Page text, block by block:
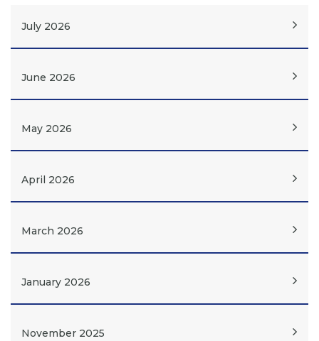
July 2026
June 2026
May 2026
April 2026
March 2026
January 2026
November 2025